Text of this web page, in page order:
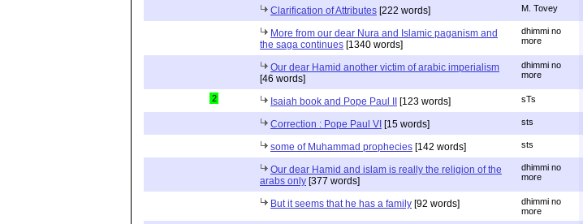
Clarification of Attributes [222 words] M. Tovey
More from our dear Nura and Islamic paganism and
the saga continues [1340 words]
dhimmi no
more
Our dear Hamid another victim of arabic imperialism
[46 words]
dhimmi no
more
2 Isaiah book and Pope Paul II [123 words] sTs
Correction : Pope Paul VI [15 words] sts
some of Muhammad prophecies [142 words] sts
Our dear Hamid and islam is really the religion of the
arabs only [377 words]
dhimmi no
more
But it seems that he has a family [92 words]
dhimmi no
more